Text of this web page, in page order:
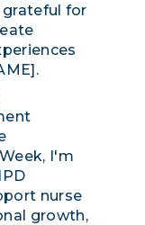
for
I'm
nurse
growth,